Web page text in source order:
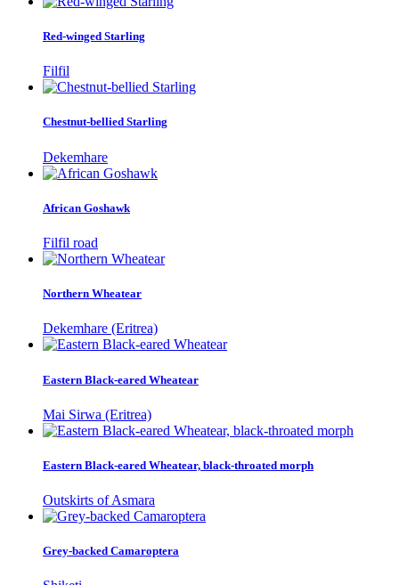
Red-winged Starling
Filfil
Chestnut-bellied Starling
Dekemhare
African Goshawk
Filfil road
Northern Wheatear
Dekemhare (Eritrea)
Eastern Black-eared Wheatear
Mai Sirwa (Eritrea)
Eastern Black-eared Wheatear, black-throated morph
Outskirts of Asmara
Grey-backed Camaroptera